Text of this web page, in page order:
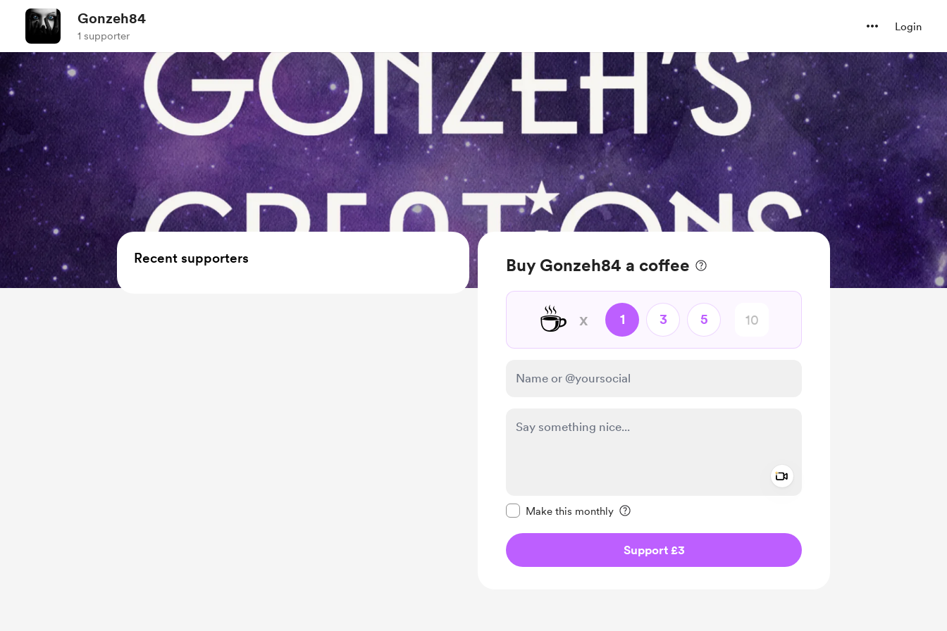
Gonzeh84
1 supporter
Login
Buy Gonzeh84 a coffee
☕ x 1 3 5
Make this monthly
Support £3
Recent supporters